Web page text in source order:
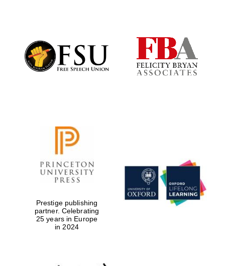
Prestige publishing
partner. Celebrating
25 years in Europe
in 2024